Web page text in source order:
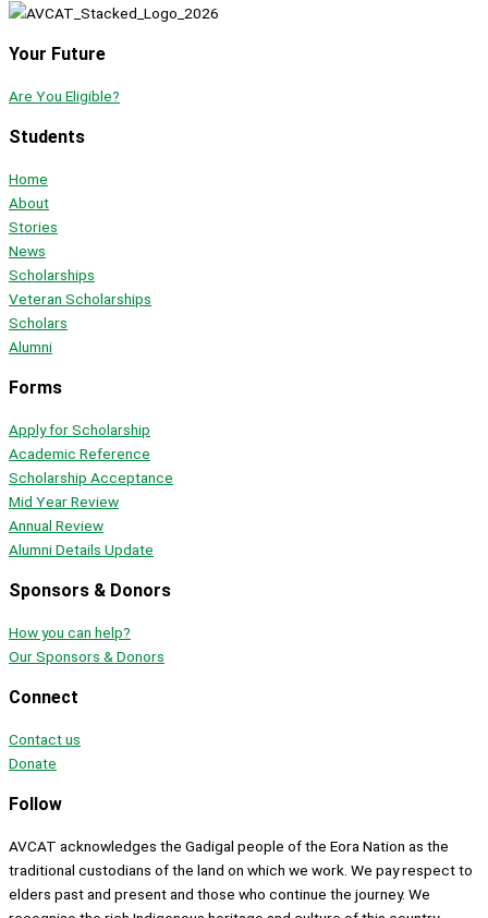
Your Future
Are You Eligible?
Students
Home
About
Stories
News
Scholarships
Veteran Scholarships
Scholars
Alumni
Forms
Apply for Scholarship
Academic Reference
Scholarship Acceptance
Mid Year Review
Annual Review
Alumni Details Update
Sponsors & Donors
How you can help?
Our Sponsors & Donors
Connect
Contact us
Donate
Follow
AVCAT acknowledges the Gadigal people of the Eora Nation as the
traditional custodians of the land on which we work. We pay respect to
elders past and present and those who continue the journey. We